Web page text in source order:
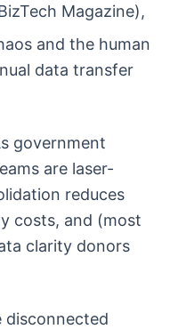
Magazine),
and the human
data transfer
government
are laser-
reduces
costs, and (most
clarity donors
disconnected